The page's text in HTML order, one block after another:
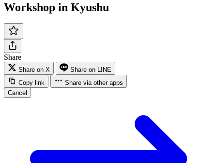
Workshop in Kyushu
Share
Share on X
Share on LINE
Copy link
Share via other apps
Cancel